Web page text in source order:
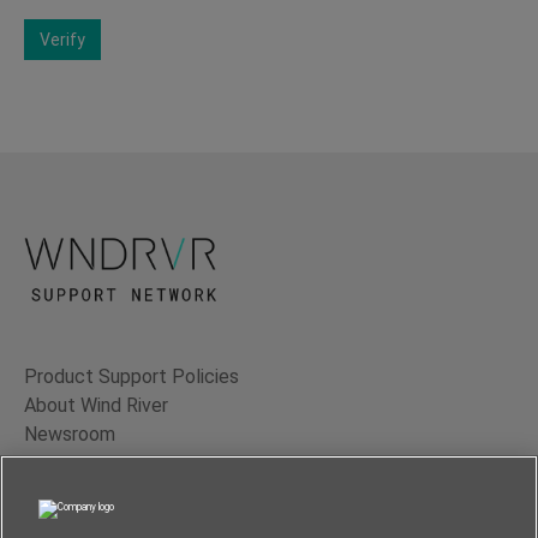
Verify
Product Support Policies
About Wind River
Newsroom
Contact Us
Terms of Use